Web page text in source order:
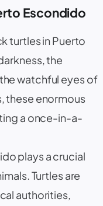
Escondido
turtles in Puerto
the
watchful eyes of
these enormous
a once-in-a-
plays a crucial
Turtles are
authorities,